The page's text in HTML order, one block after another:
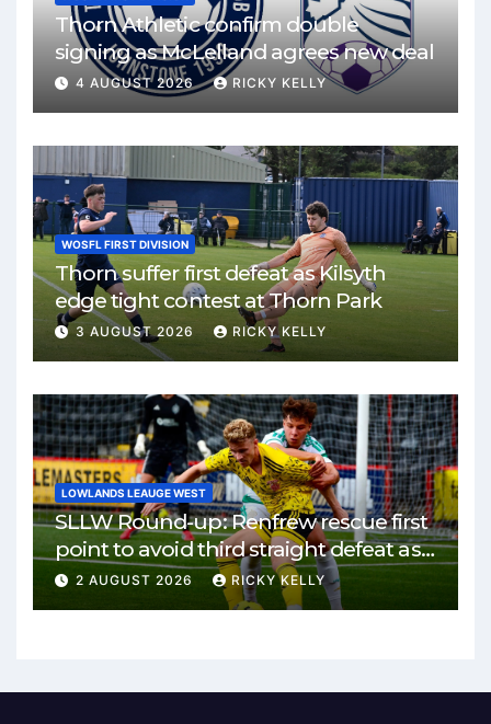
Thorn Athletic confirm double
signing as McLelland agrees new deal
4 AUGUST 2026 RICKY KELLY
WOSFL FIRST DIVISION
Thorn suffer first defeat as Kilsyth
edge tight contest at Thorn Park
3 AUGUST 2026 RICKY KELLY
LOWLANDS LEAUGE WEST
SLLW Round-up: Renfrew rescue first
point to avoid third straight defeat as
Burgh remain unbeaten
2 AUGUST 2026 RICKY KELLY